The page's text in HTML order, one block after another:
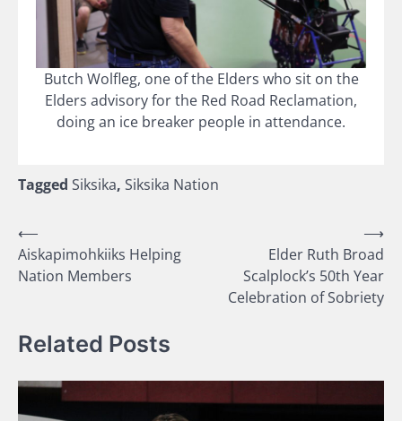
Butch Wolfleg, one of the Elders who sit on the
Elders advisory for the Red Road Reclamation,
doing an ice breaker people in attendance.
Tagged Siksika, Siksika Nation
Post
navigation
⟵
Aiskapimohkiiks Helping
Nation Members
Elder Ruth Broad
Scalplock’s 50th Year
Celebration of Sobriety
⟶
Related Posts